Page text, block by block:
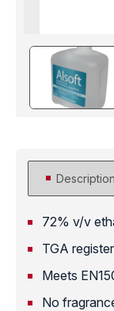
Description
72% v/v
TGA
Meets
No